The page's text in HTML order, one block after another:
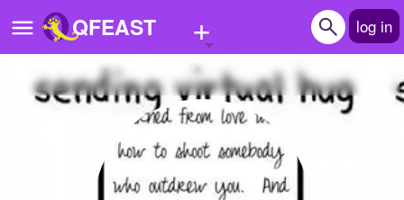
QFEAST + log in
Home
Quizzes